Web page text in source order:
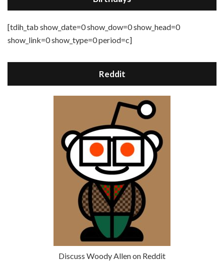
[tdih_tab show_date=0 show_dow=0 show_head=0
show_link=0 show_type=0 period=c]
Reddit
Discuss Woody Allen on Reddit